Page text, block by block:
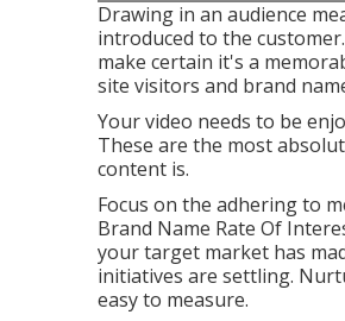
Drawing in an audience
introduced to the
make certain it's a
site visitors and brand
Your video needs to be
These are the most
content is.
Focus on the adhering to
Brand Name Rate Of
your target market has
initiatives are settling.
easy to measure.